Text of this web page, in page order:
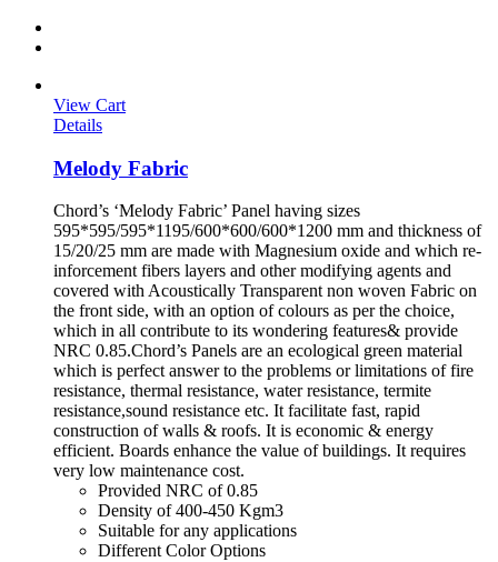
View Cart
Details
Melody Fabric
Chord’s ‘Melody Fabric’ Panel having sizes
595*595/595*1195/600*600/600*1200 mm and thickness of
15/20/25 mm are made with Magnesium oxide and which re-
inforcement fibers layers and other modifying agents and
covered with Acoustically Transparent non woven Fabric on
the front side, with an option of colours as per the choice,
which in all contribute to its wondering features& provide
NRC 0.85.Chord’s Panels are an ecological green material
which is perfect answer to the problems or limitations of fire
resistance, thermal resistance, water resistance, termite
resistance,sound resistance etc. It facilitate fast, rapid
construction of walls & roofs. It is economic & energy
efficient. Boards enhance the value of buildings. It requires
very low maintenance cost.
Provided NRC of 0.85
Density of 400-450 Kgm3
Suitable for any applications
Different Color Options